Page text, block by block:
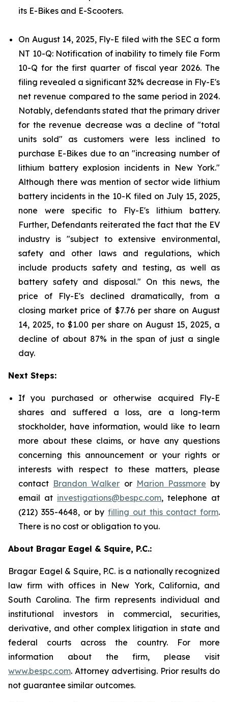
its E-Bikes and E-Scooters.
On August 14, 2025, Fly-E filed with the SEC a form
NT 10-Q: Notification of inability to timely file Form
10-Q for the first quarter of fiscal year 2026. The
filing revealed a significant 32% decrease in Fly-E's
net revenue compared to the same period in 2024.
Notably, defendants stated that the primary driver
for the revenue decrease was a decline of "total
units sold" as customers were less inclined to
purchase E-Bikes due to an "increasing number of
lithium battery explosion incidents in New York."
Although there was mention of sector wide lithium
battery incidents in the 10-K filed on July 15, 2025,
none were specific to Fly-E's lithium battery.
Further, Defendants reiterated the fact that the EV
industry is "subject to extensive environmental,
safety and other laws and regulations, which
include products safety and testing, as well as
battery safety and disposal." On this news, the
price of Fly-E's declined dramatically, from a
closing market price of $7.76 per share on August
14, 2025, to $1.00 per share on August 15, 2025, a
decline of about 87% in the span of just a single
day.
Next Steps:
If you purchased or otherwise acquired Fly-E
shares and suffered a loss, are a long-term
stockholder, have information, would like to learn
more about these claims, or have any questions
concerning this announcement or your rights or
interests with respect to these matters, please
contact Brandon Walker or Marion Passmore by
email at investigations@bespc.com, telephone at
(212) 355-4648, or by filling out this contact form.
There is no cost or obligation to you.
About Bragar Eagel & Squire, P.C.:
Bragar Eagel & Squire, P.C. is a nationally recognized
law firm with offices in New York, California, and
South Carolina. The firm represents individual and
institutional investors in commercial, securities,
derivative, and other complex litigation in state and
federal courts across the country. For more
information about the firm, please visit
www.bespc.com. Attorney advertising. Prior results do
not guarantee similar outcomes.